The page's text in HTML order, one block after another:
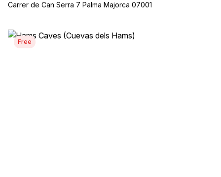
Carrer de Can Serra 7 Palma Majorca 07001
Free